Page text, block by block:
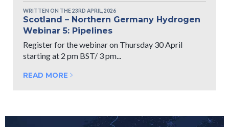
WRITTEN ON THE 23RD APRIL, 2026
Scotland – Northern Germany Hydrogen
Webinar 5: Pipelines
Register for the webinar on Thursday 30 April
starting at 2 pm BST/ 3 pm...
READ MORE